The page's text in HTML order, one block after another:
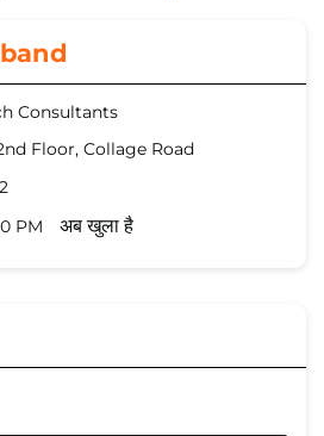
Consultants
Floor, Collage Road
PM
अब खुला है